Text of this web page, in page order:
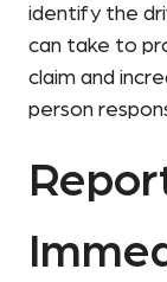
identify the
can take to
claim and
person